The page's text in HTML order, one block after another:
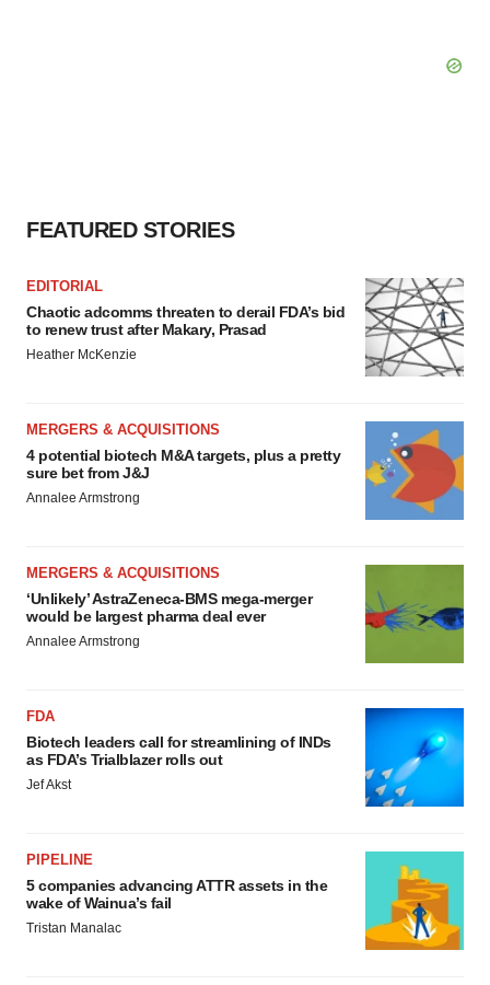
FEATURED STORIES
EDITORIAL
Chaotic adcomms threaten to derail FDA’s bid
to renew trust after Makary, Prasad
Heather McKenzie
MERGERS & ACQUISITIONS
4 potential biotech M&A targets, plus a pretty
sure bet from J&J
Annalee Armstrong
MERGERS & ACQUISITIONS
‘Unlikely’ AstraZeneca-BMS mega-merger
would be largest pharma deal ever
Annalee Armstrong
FDA
Biotech leaders call for streamlining of INDs
as FDA’s Trialblazer rolls out
Jef Akst
PIPELINE
5 companies advancing ATTR assets in the
wake of Wainua’s fail
Tristan Manalac